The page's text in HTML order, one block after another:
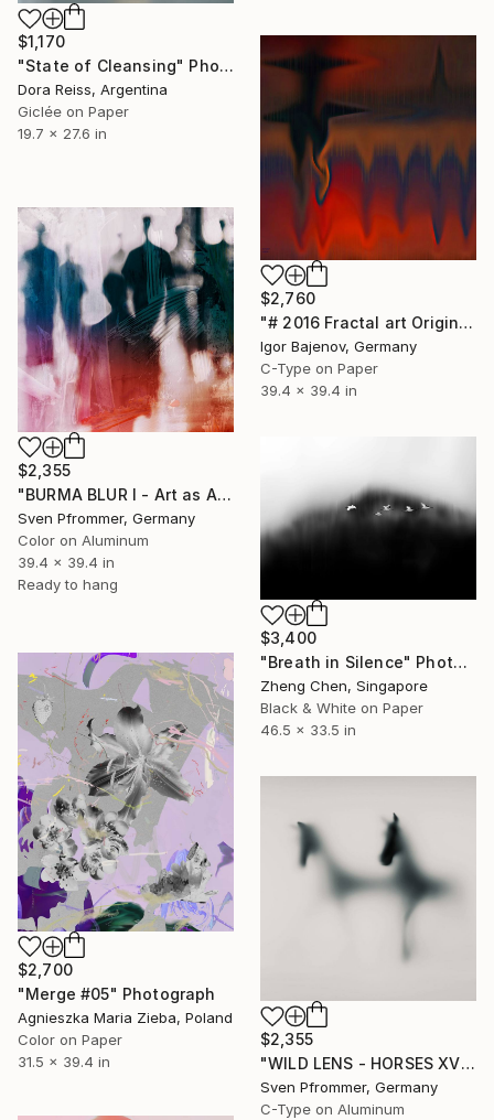
$1,170
"State of Cleansing" Photograph
Dora Reiss, Argentina
Giclée on Paper
19.7 x 27.6 in
$2,760
"# 2016 Fractal art Original...." Photograph
Igor Bajenov, Germany
C-Type on Paper
39.4 x 39.4 in
$2,355
"BURMA BLUR I - Art as Acrylic Face Mount" Photograph
Sven Pfrommer, Germany
Color on Aluminum
39.4 x 39.4 in
Ready to hang
$3,400
"Breath in Silence" Photograph
Zheng Chen, Singapore
Black & White on Paper
46.5 x 33.5 in
$2,700
"Merge #05" Photograph
Agnieszka Maria Zieba, Poland
Color on Paper
31.5 x 39.4 in
$2,355
"WILD LENS - HORSES XVI" Photograph
Sven Pfrommer, Germany
C-Type on Aluminum